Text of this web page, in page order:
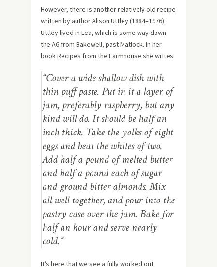
However, there is another relatively old recipe
written by author Alison Uttley (1884–1976).
Uttley lived in Lea, which is some way down
the A6 from Bakewell, past Matlock. In her
book Recipes from the Farmhouse she writes:
“Cover a wide shallow dish with
thin puff paste. Put in it a layer of
jam, preferably raspberry, but any
kind will do. It should be half an
inch thick. Take the yolks of eight
eggs and beat the whites of two.
Add half a pound of melted butter
and half a pound each of sugar
and ground bitter almonds. Mix
all well together, and pour into the
pastry case over the jam. Bake for
half an hour and serve nearly
cold.”
It’s here that we see a fully worked out